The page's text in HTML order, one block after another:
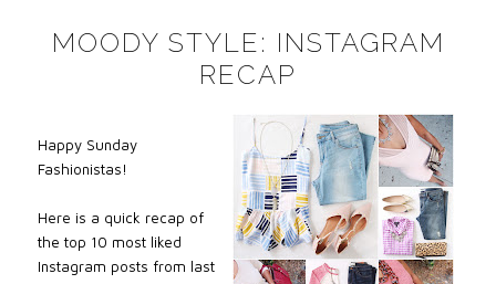
MOODY STYLE: INSTAGRAM
RECAP
Happy Sunday
Fashionistas!
Here is a quick recap of
the top 10 most liked
Instagram posts from last